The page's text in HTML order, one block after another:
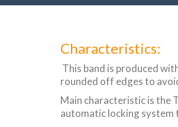
Characteristics:
This band is produced
rounded off edges to
Main characteristic is the
automatic locking system